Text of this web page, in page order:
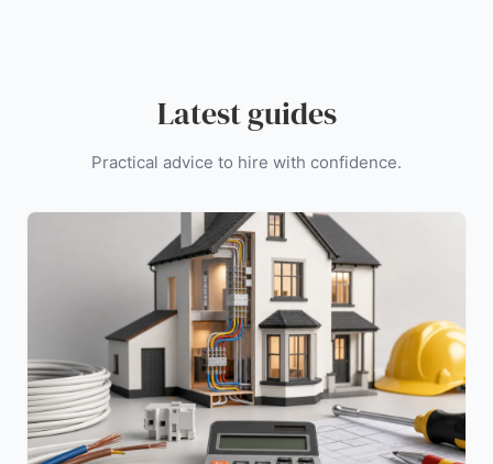
Latest guides
Practical advice to hire with confidence.